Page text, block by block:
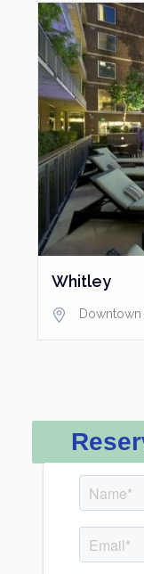
Whitley
Downtown